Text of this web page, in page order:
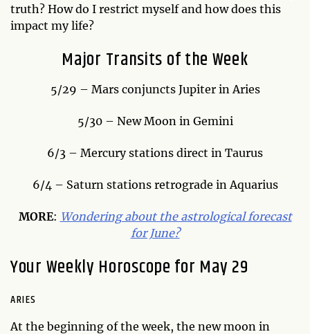
truth? How do I restrict myself and how does this
impact my life?
Major Transits of the Week
5/29 – Mars conjuncts Jupiter in Aries
5/30 – New Moon in Gemini
6/3 – Mercury stations direct in Taurus
6/4 – Saturn stations retrograde in Aquarius
MORE: Wondering about the astrological forecast
for June?
Your Weekly Horoscope for May 29
ARIES
At the beginning of the week, the new moon in